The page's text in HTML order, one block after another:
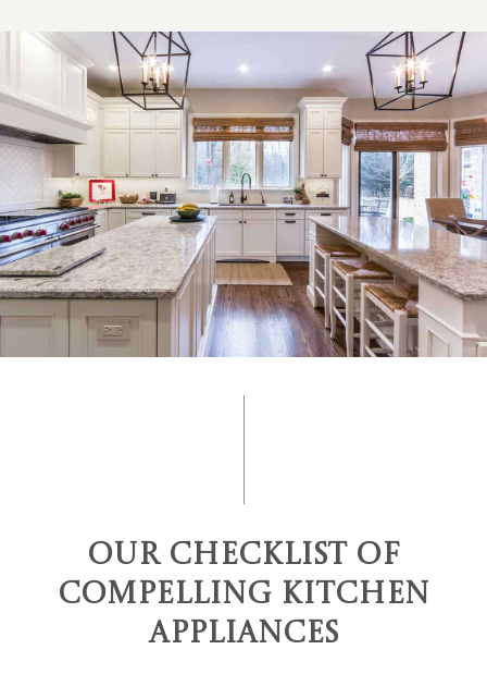
Our Checklist of
Compelling Kitchen
Appliances